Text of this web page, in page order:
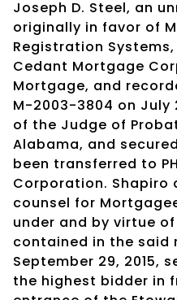
Joseph D. Steel, an
originally in favor of
Registration
Cedant Mortgage
Mortgage, and
M-2003-3804 on July
of the Judge of
Alabama, and
been transferred to
Corporation. Shapiro
counsel for
under and by virtue
contained in the said
September 29, 2015,
the highest bidder in